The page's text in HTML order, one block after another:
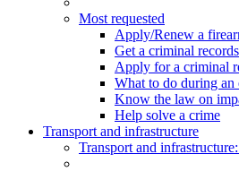
Most requested
Apply/Renew a
Get a criminal
Apply for a criminal
What to do during an
Know the law on
Help solve a crime
Transport and infrastructure
Transport and infrastructure